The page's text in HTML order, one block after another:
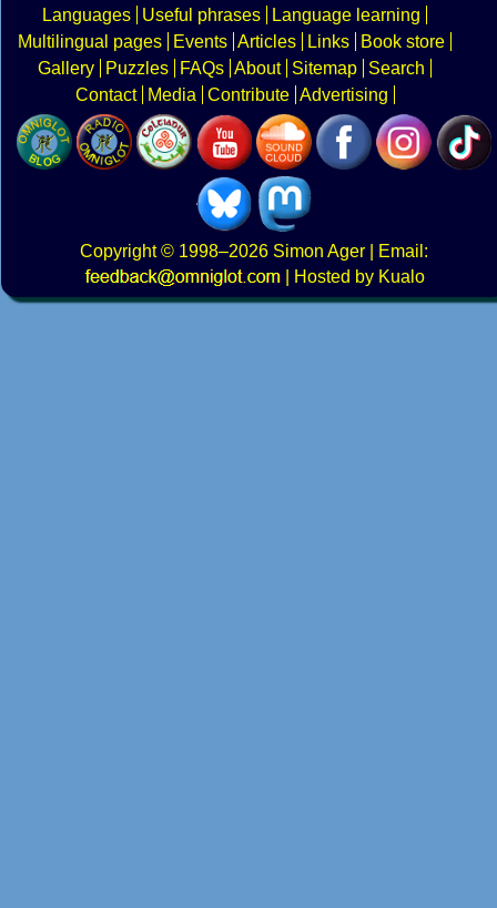
Languages
Useful phrases
Language learning
Multilingual pages
Events Articles Links
Book store
Gallery
Puzzles FAQs About Sitemap
Search
Contact
Media Contribute Advertising
Copyright© 1998–2026 Simon Ager | Email:
|
Hosted by Kualo